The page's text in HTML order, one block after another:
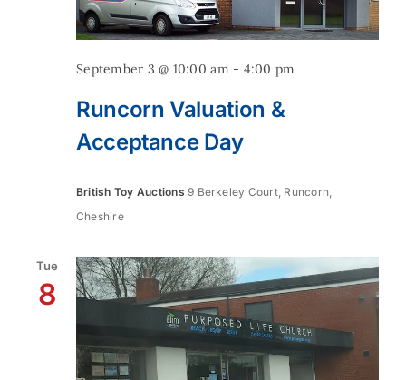
Runcorn Valuation &
Acceptance Day
September 3 @ 10:00 am - 4:00 pm
British Toy Auctions9 Berkeley Court, Runcorn,
Cheshire
Tue
8